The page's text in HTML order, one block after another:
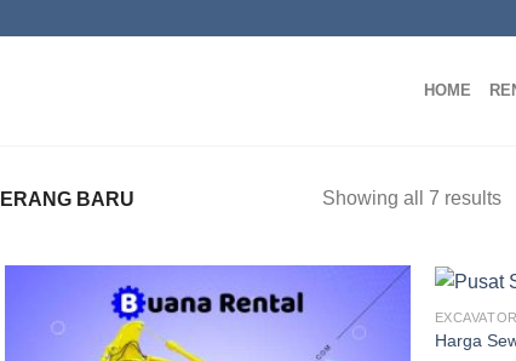
HOME
BARU Showing all 7 results
EXCAVATOR
Harga